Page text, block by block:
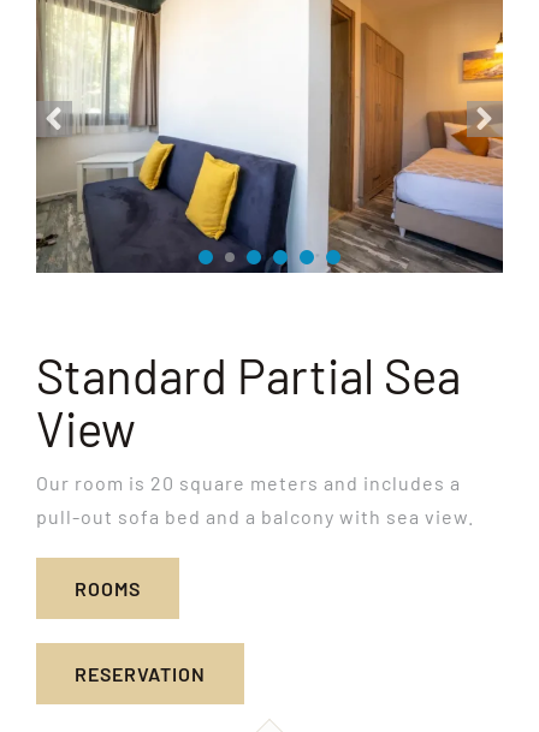
Standard Partial Sea
View
Our room is 20 square meters and includes a
pull-out sofa bed and a balcony with sea view.
ROOMS
RESERVATION